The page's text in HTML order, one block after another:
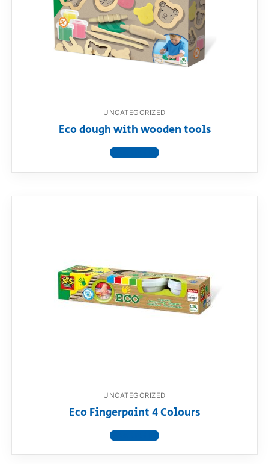
UNCATEGORIZED
Eco dough with wooden tools
View product
UNCATEGORIZED
Eco Fingerpaint 4 Colours
View product